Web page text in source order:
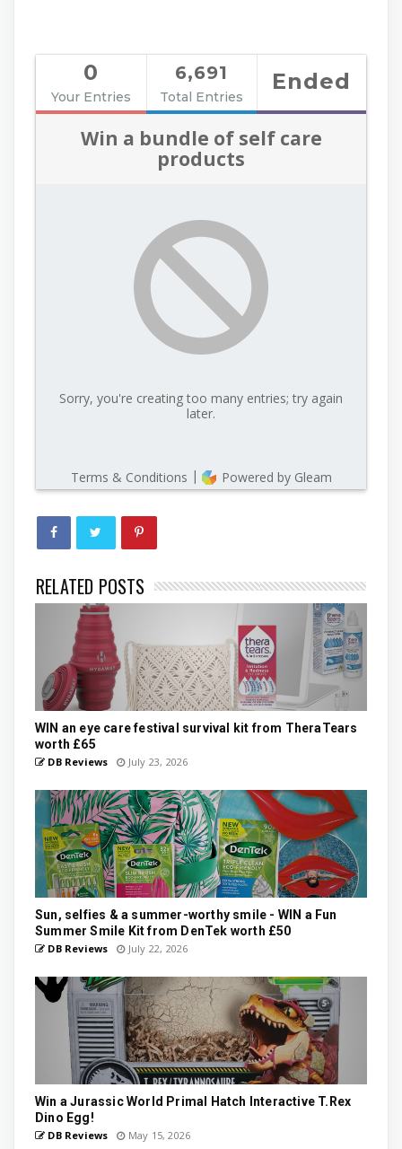
RELATED POSTS
WIN an eye care festival survival kit from TheraTears
worth £65
DB Reviews July 23, 2026
Sun, selfies & a summer-worthy smile - WIN a Fun
Summer Smile Kit from DenTek worth £50
DB Reviews July 22, 2026
Win a Jurassic World Primal Hatch Interactive T.Rex
Dino Egg!
DB Reviews May 15, 2026